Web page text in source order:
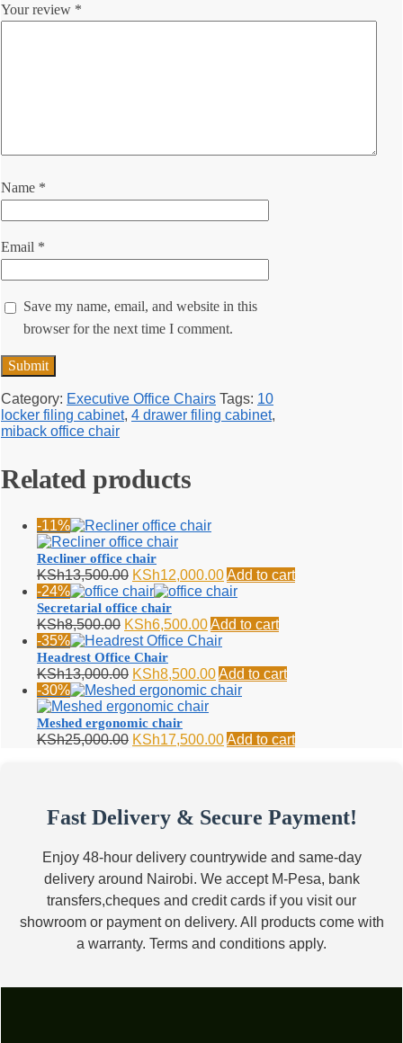
Your review *
Name *
Email *
Save my name, email, and website in this
browser for the next time I comment.
Category: Executive Office Chairs Tags: 10
locker filing cabinet, 4 drawer filing cabinet,
miback office chair
Related products
-11%
Recliner office chair
KSh13,500.00 Original
price
was:
KSh13,500.00.
KSh12,000.00Current
price
KSh12,000.00.
Add to cart
-24%
Secretarial office chair
KSh8,500.00 Original
price
was:
KSh8,500.00.
KSh6,500.00Current
price
KSh6,500.00.
Add to cart
-35%
Headrest Office Chair
KSh13,000.00 Original
price
was:
KSh13,000.00.
KSh8,500.00Current
price
Add to cart
-30%
Meshed ergonomic chair
KSh25,000.00 Original
KSh17,500.00Current
Add to cart
Fast Delivery & Secure Payment!
Enjoy 48-hour delivery countrywide and same-day
delivery around Nairobi. We accept M-Pesa, bank
transfers,cheques and credit cards if you visit our
showroom or payment on delivery. All products come with
a warranty. Terms and conditions apply.